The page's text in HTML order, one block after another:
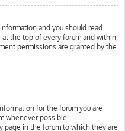
and you should read
the top of every forum and within
permissions are granted by the
for the forum you are
whenever possible.
page in the forum to which they are